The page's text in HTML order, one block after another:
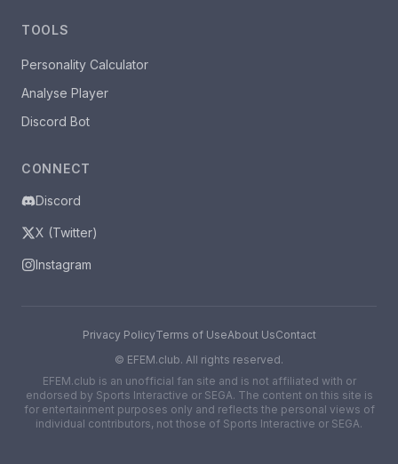
TOOLS
Personality Calculator
Analyse Player
Discord Bot
CONNECT
Discord
X (Twitter)
Instagram
Privacy PolicyTerms of UseAbout UsContact
© EFEM.club. All rights reserved.
EFEM.club is an unofficial fan site and is not affiliated with or
endorsed by Sports Interactive or SEGA. The content on this site is
for entertainment purposes only and reflects the personal views of
individual contributors, not those of Sports Interactive or SEGA.